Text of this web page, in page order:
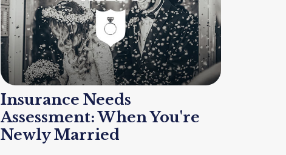
Insurance Needs
Assessment: When You're
Newly Married